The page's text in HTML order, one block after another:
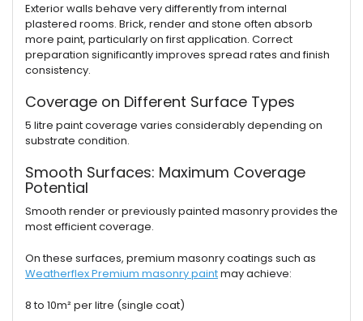
Exterior walls behave very differently from internal
plastered rooms. Brick, render and stone often absorb
more paint, particularly on first application. Correct
preparation significantly improves spread rates and finish
consistency.
Coverage on Different Surface Types
5 litre paint coverage varies considerably depending on
substrate condition.
Smooth Surfaces: Maximum Coverage
Potential
Smooth render or previously painted masonry provides the
most efficient coverage.
On these surfaces, premium masonry coatings such as
Weatherflex Premium masonry paintmay achieve:
8 to 10m² per litre (single coat)